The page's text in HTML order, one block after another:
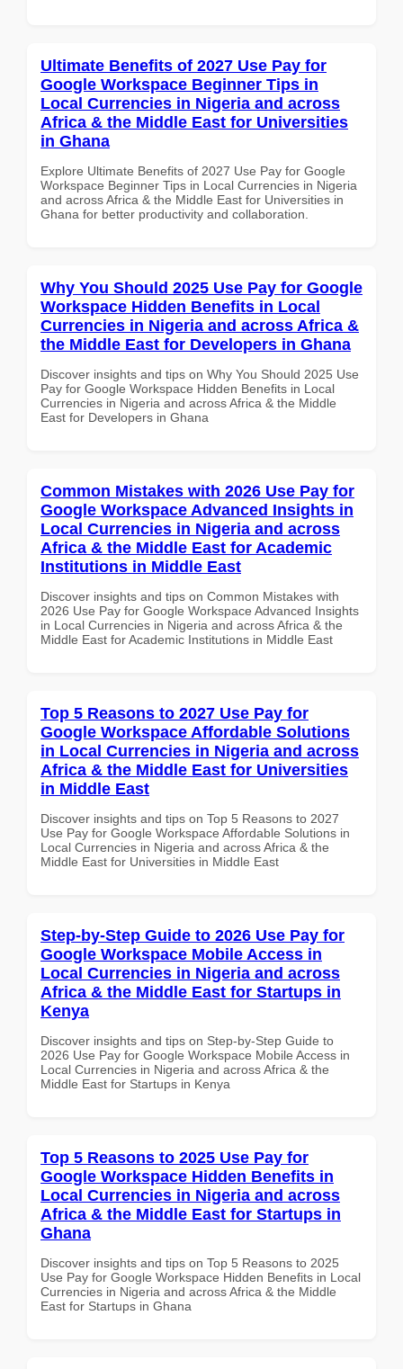
Ultimate Benefits of 2027 Use Pay for
Google Workspace Beginner Tips in
Local Currencies in Nigeria and across
Africa & the Middle East for Universities
in Ghana
Explore Ultimate Benefits of 2027 Use Pay for Google
Workspace Beginner Tips in Local Currencies in Nigeria
and across Africa & the Middle East for Universities in
Ghana for better productivity and collaboration.
Why You Should 2025 Use Pay for Google
Workspace Hidden Benefits in Local
Currencies in Nigeria and across Africa &
the Middle East for Developers in Ghana
Discover insights and tips on Why You Should 2025 Use
Pay for Google Workspace Hidden Benefits in Local
Currencies in Nigeria and across Africa & the Middle
East for Developers in Ghana
Common Mistakes with 2026 Use Pay for
Google Workspace Advanced Insights in
Local Currencies in Nigeria and across
Africa & the Middle East for Academic
Institutions in Middle East
Discover insights and tips on Common Mistakes with
2026 Use Pay for Google Workspace Advanced Insights
in Local Currencies in Nigeria and across Africa & the
Middle East for Academic Institutions in Middle East
Top 5 Reasons to 2027 Use Pay for
Google Workspace Affordable Solutions
in Local Currencies in Nigeria and across
Africa & the Middle East for Universities
in Middle East
Discover insights and tips on Top 5 Reasons to 2027
Use Pay for Google Workspace Affordable Solutions in
Local Currencies in Nigeria and across Africa & the
Middle East for Universities in Middle East
Step-by-Step Guide to 2026 Use Pay for
Google Workspace Mobile Access in
Local Currencies in Nigeria and across
Africa & the Middle East for Startups in
Kenya
Discover insights and tips on Step-by-Step Guide to
2026 Use Pay for Google Workspace Mobile Access in
Local Currencies in Nigeria and across Africa & the
Middle East for Startups in Kenya
Top 5 Reasons to 2025 Use Pay for
Google Workspace Hidden Benefits in
Local Currencies in Nigeria and across
Africa & the Middle East for Startups in
Ghana
Discover insights and tips on Top 5 Reasons to 2025
Use Pay for Google Workspace Hidden Benefits in Local
Currencies in Nigeria and across Africa & the Middle
East for Startups in Ghana